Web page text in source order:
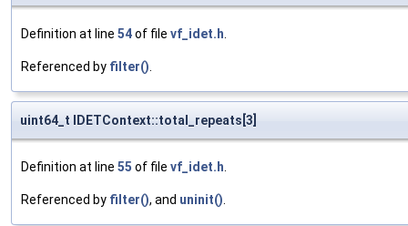
Definition at line 54of file vf_idet.h.
Referenced by filter().
uint64_t IDETContext::total_repeats[3]
Definition at line 55 of file vf_idet.h.
Referenced by filter(), and uninit().